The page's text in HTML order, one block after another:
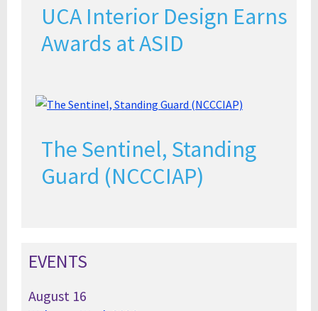
UCA Interior Design Earns
Awards at ASID
The Sentinel, Standing
Guard (NCCCIAP)
EVENTS
August 16